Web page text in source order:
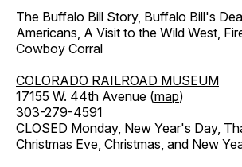
The Buffalo Bill Story, Buffalo Bill's
Americans, A Visit to the Wild West,
Cowboy Corral
COLORADO RAILROAD MUSEUM
17155 W. 44th Avenue (map)
303-279-4591
CLOSED Monday, New Year's Day,
Christmas Eve, Christmas, and New